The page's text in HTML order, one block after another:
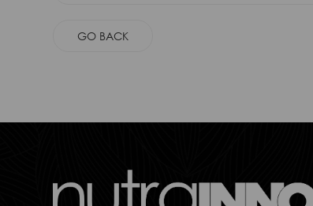
GO BACK